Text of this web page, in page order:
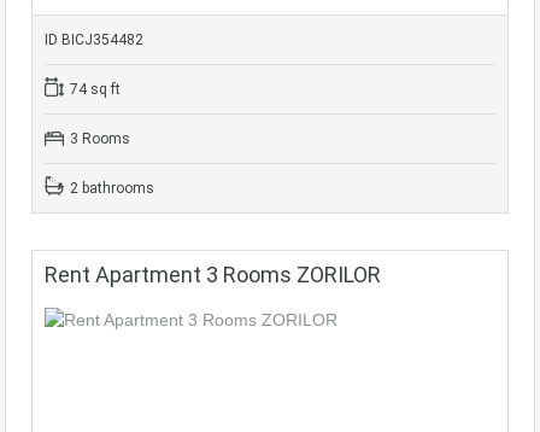
ID BICJ354482
74 sq ft
3 Rooms
2 bathrooms
Rent Apartment 3 Rooms ZORILOR